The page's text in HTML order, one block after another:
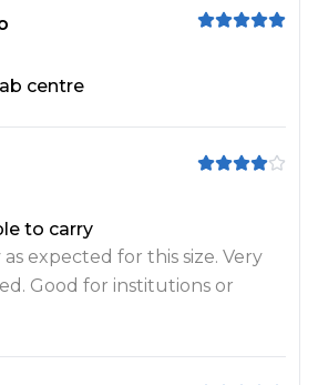
centre
to carry
expected for this size. Very
Good for institutions or